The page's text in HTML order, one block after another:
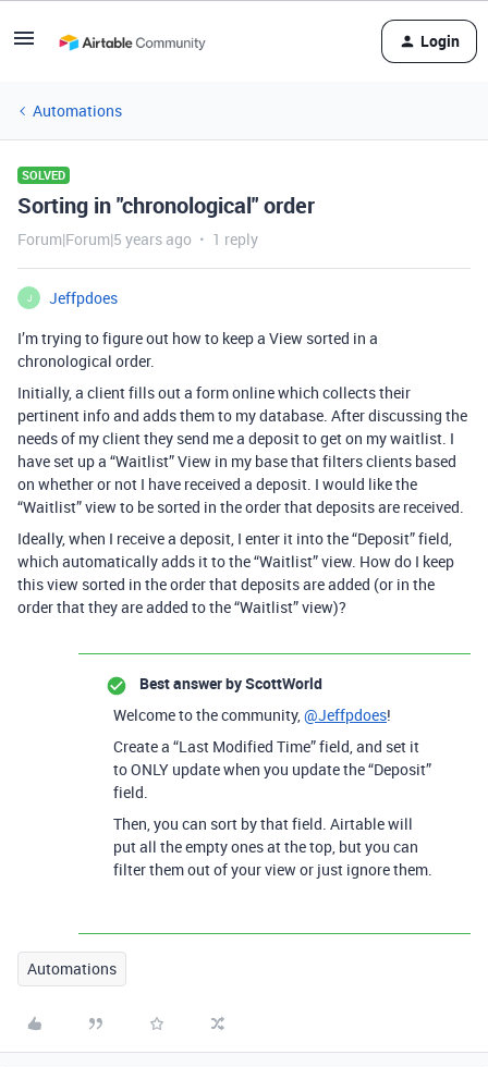
Login
Automations
SOLVED
Sorting in "chronological" order
Forum|Forum|5 years ago 1 reply
J
Jeffpdoes
I’m trying to figure out how to keep a View sorted in a
chronological order.
Initially, a client fills out a form online which collects their
pertinent info and adds them to my database. After discussing the
needs of my client they send me a deposit to get on my waitlist. I
have set up a “Waitlist” View in my base that filters clients based
on whether or not I have received a deposit. I would like the
“Waitlist” view to be sorted in the order that deposits are received.
Ideally, when I receive a deposit, I enter it into the “Deposit” field,
which automatically adds it to the “Waitlist” view. How do I keep
this view sorted in the order that deposits are added (or in the
order that they are added to the “Waitlist” view)?
Best answer byScottWorld
Welcome to the community,@Jeffpdoes!
Create a “Last Modified Time” field, and set it
to ONLY update when you update the “Deposit”
field.
Then, you can sort by that field. Airtable will
put all the empty ones at the top, but you can
filter them out of your view or just ignore them.
Automations